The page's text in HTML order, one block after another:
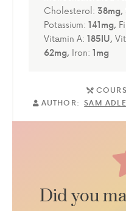
Cholesterol: 38mg,
Potassium: 141mg,
Vitamin A: 185IU,
62mg, Iron: 1mg
AUTHOR: SAM
Did you